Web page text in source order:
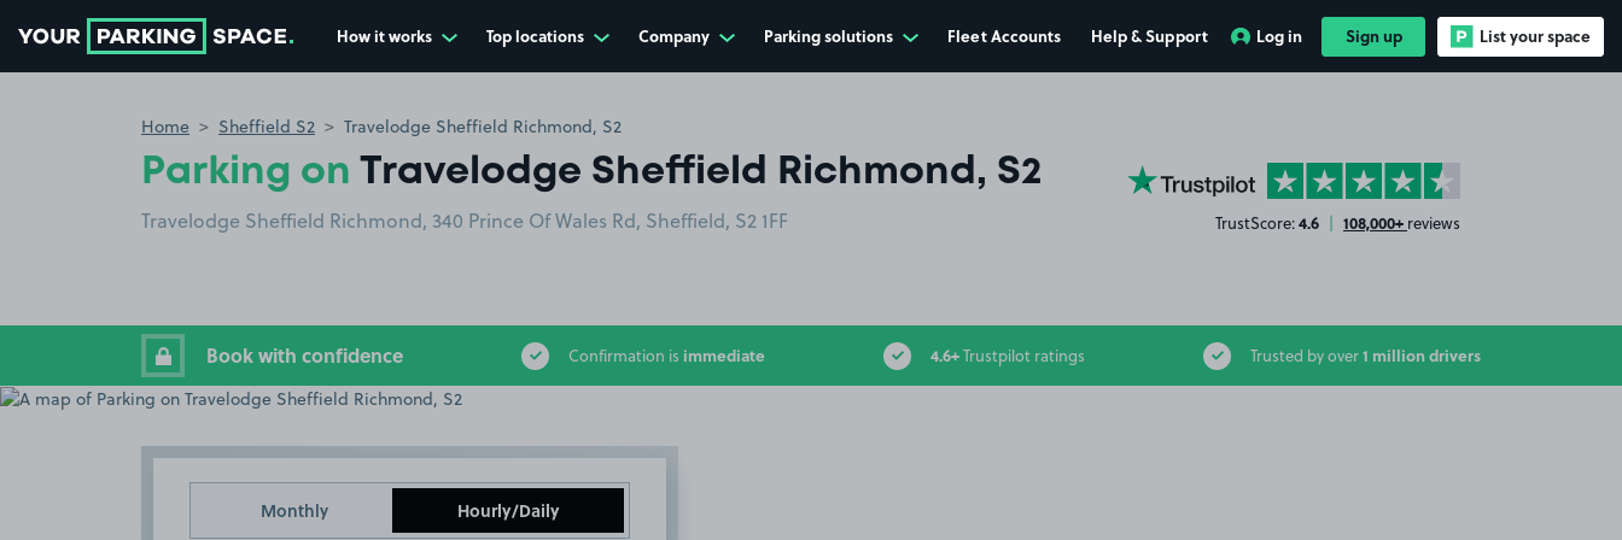
How it works Top locations Company Parking solutions Fleet Accounts Help & Support Log in Sign up List your space
Home Sheffield S2 Travelodge Sheffield Richmond, S2
Parking on Travelodge Sheffield Richmond, S2
Travelodge Sheffield Richmond, 340 Prince Of Wales Rd, Sheffield, S2 1FF
YourParkingSpace on Trustpilot
TrustScore:4.6 | 108,000+ reviews
Book with confidence Confirmation is immediate 4.6+Trustpilot ratings Trusted by over1 million drivers
Monthly Hourly/Daily